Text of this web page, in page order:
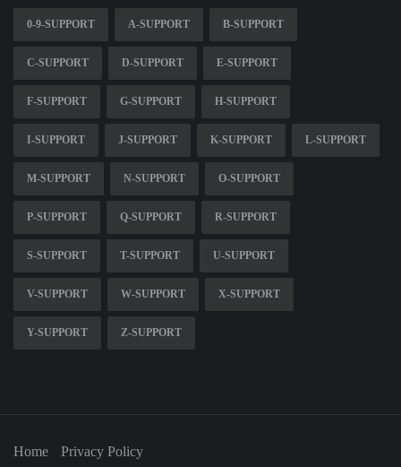
0-9-SUPPORT A-SUPPORT B-SUPPORT
C-SUPPORT D-SUPPORT E-SUPPORT
F-SUPPORT G-SUPPORT H-SUPPORT
I-SUPPORT J-SUPPORT K-SUPPORT L-SUPPORT
M-SUPPORT N-SUPPORT O-SUPPORT
P-SUPPORT Q-SUPPORT R-SUPPORT
S-SUPPORT T-SUPPORT U-SUPPORT
V-SUPPORT W-SUPPORT X-SUPPORT
Y-SUPPORT Z-SUPPORT
Home Privacy Policy